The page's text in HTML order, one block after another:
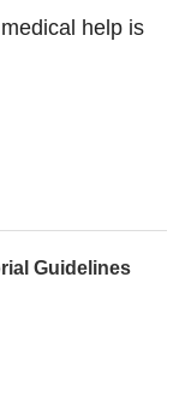
help is
Guidelines